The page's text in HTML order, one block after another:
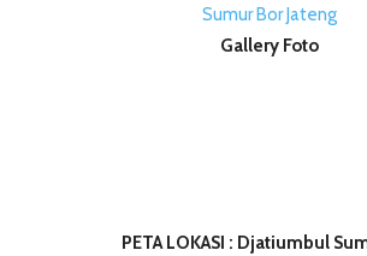
Sumur Bor Jateng
Gallery Foto
PETA LOKASI : Djatiumbul